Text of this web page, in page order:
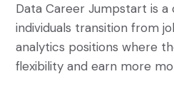
Data Career Jumpstart is
individuals transition from
analytics positions where
flexibility and earn more